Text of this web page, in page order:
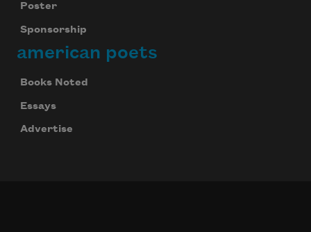
Poster
Sponsorship
american poets
Books Noted
Essays
Advertise